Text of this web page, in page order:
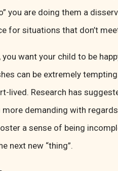
you are doing them a
for situations that don’t
want your child to be
can be extremely
lived. Research has
demanding with
a sense of being
next new “thing”.